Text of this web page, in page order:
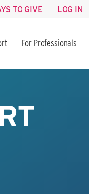
TO GIVE LOG IN
For Professionals